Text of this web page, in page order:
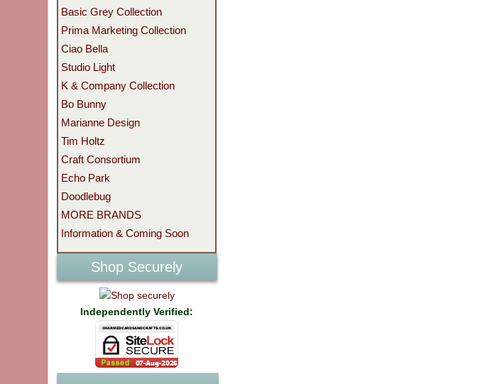
Basic Grey Collection
Prima Marketing Collection
Ciao Bella
Studio Light
K & Company Collection
Bo Bunny
Marianne Design
Tim Holtz
Craft Consortium
Echo Park
Doodlebug
MORE BRANDS
Information & Coming Soon
Shop Securely
Independently Verified: